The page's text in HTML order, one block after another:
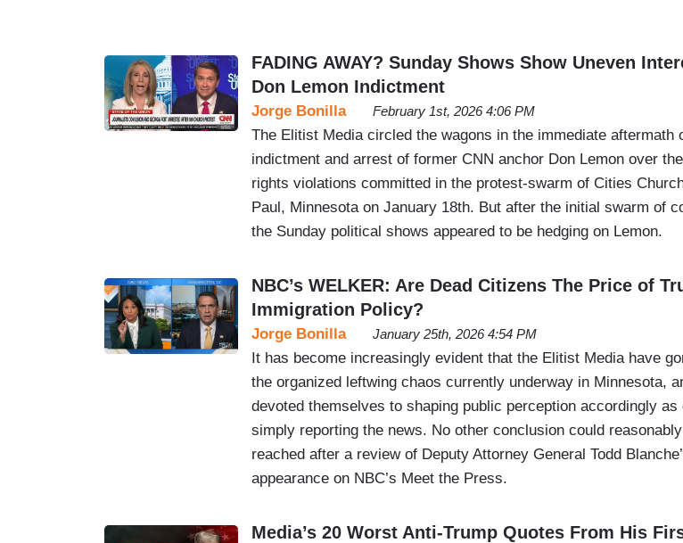
FADING AWAY? Sunday Shows Show Uneven
Don Lemon Indictment
Jorge Bonilla February 1st, 2026 4:06 PM
The Elitist Media circled the wagons in the immediate aftermath
indictment and arrest of former CNN anchor Don Lemon over
rights violations committed in the protest-swarm of Cities
Paul, Minnesota on January 18th. But after the initial swarm of
the Sunday political shows appeared to be hedging on Lemon.
NBC’s WELKER: Are Dead Citizens The Price of
Immigration Policy?
Jorge Bonilla January 25th, 2026 4:54 PM
It has become increasingly evident that the Elitist Media have
the organized leftwing chaos currently underway in Minnesota,
devoted themselves to shaping public perception accordingly as
simply reporting the news. No other conclusion could
reached after a review of Deputy Attorney General Todd
appearance on NBC’s Meet the Press.
Media’s 20 Worst Anti-Trump Quotes From His